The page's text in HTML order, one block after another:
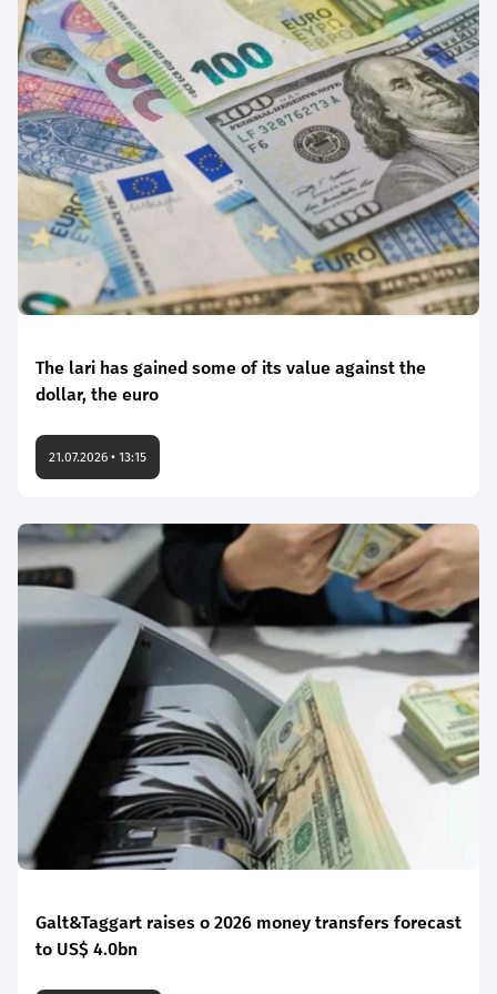
The lari has gained some of its value against the
dollar, the euro
21.07.2026 • 13:15
Galt&Taggart raises o 2026 money transfers forecast
to US$ 4.0bn